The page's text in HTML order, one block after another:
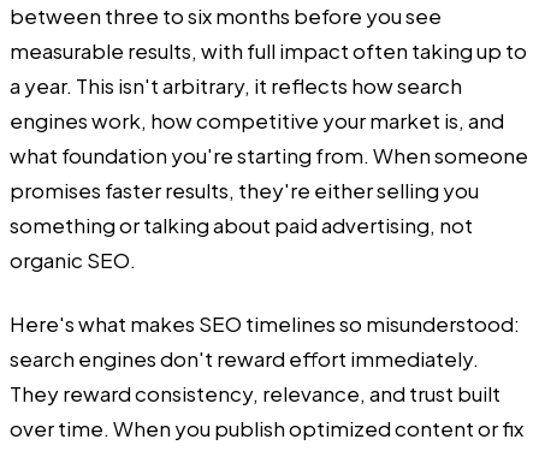
between three to six months before you see
measurable results, with full impact often taking up to
a year. This isn't arbitrary, it reflects how search
engines work, how competitive your market is, and
what foundation you're starting from. When someone
promises faster results, they're either selling you
something or talking about paid advertising, not
organic SEO.
Here's what makes SEO timelines so misunderstood:
search engines don't reward effort immediately.
They reward consistency, relevance, and trust built
over time. When you publish optimized content or fix